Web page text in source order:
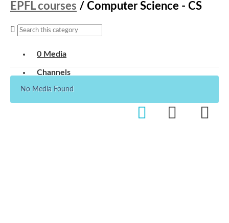
EPFL courses / Computer Science - CS
0 Media
Channels
No Media Found